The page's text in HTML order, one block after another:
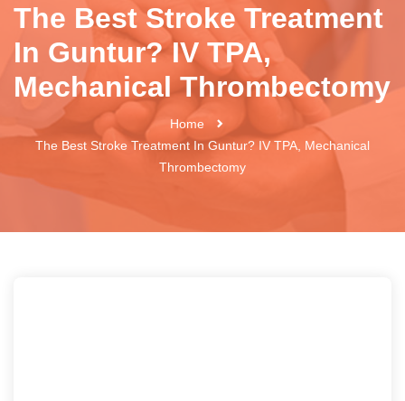
The Best Stroke Treatment
In Guntur? IV TPA,
Mechanical Thrombectomy
Home
The Best Stroke Treatment In Guntur? IV TPA, Mechanical
Thrombectomy